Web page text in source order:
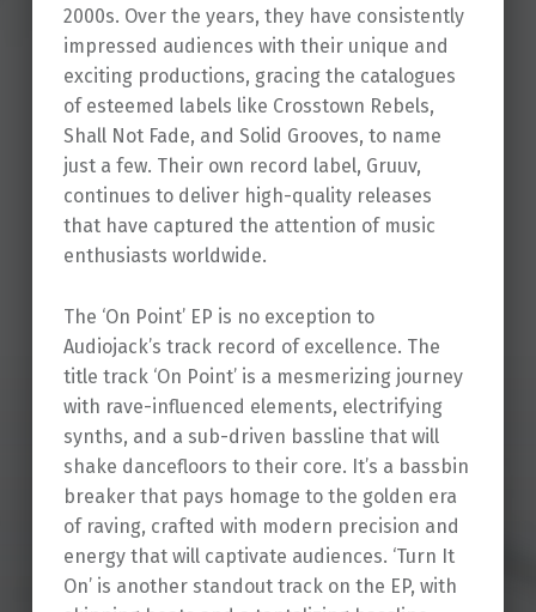
2000s. Over the years, they have consistently
impressed audiences with their unique and
exciting productions, gracing the catalogues
of esteemed labels like Crosstown Rebels,
Shall Not Fade, and Solid Grooves, to name
just a few. Their own record label, Gruuv,
continues to deliver high-quality releases
that have captured the attention of music
enthusiasts worldwide.
The ‘On Point’ EP is no exception to
Audiojack’s track record of excellence. The
title track ‘On Point’ is a mesmerizing journey
with rave-influenced elements, electrifying
synths, and a sub-driven bassline that will
shake dancefloors to their core. It’s a bassbin
breaker that pays homage to the golden era
of raving, crafted with modern precision and
energy that will captivate audiences. ‘Turn It
On’ is another standout track on the EP, with